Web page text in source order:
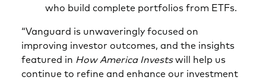
who build complete portfolios from ETFs.
“Vanguard is unwaveringly focused on
improving investor outcomes, and the insights
featured in How America Investswill help us
continue to refine and enhance our investment